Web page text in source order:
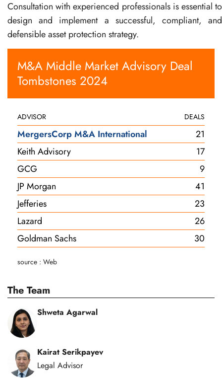
Consultation with experienced professionals is essential to
design and implement a successful, compliant, and
defensible asset protection strategy.
M&A Middle Market Advisory Deal
Tombstones 2024
ADVISOR DEALS
MergersCorp M&A International
21
Keith Advisory
17
GCG
9
JP Morgan
41
Jefferies
23
Lazard
26
Goldman Sachs
30
source : Web
The Team
Shweta Agarwal
Kairat Serikpayev
Legal Advisor